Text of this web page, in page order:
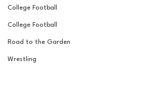
College Football
College Football
Road to the Garden
Wrestling